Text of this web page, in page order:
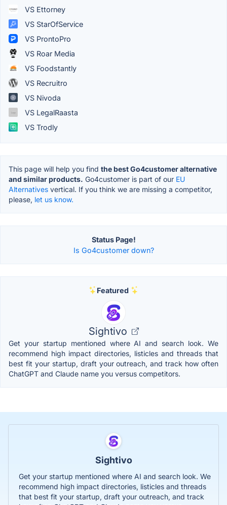
VS Ettorney
VS StarOfService
VS ProntoPro
VS Roar Media
VS Foodstantly
VS Recruitro
VS Nivoda
VS LegalRaasta
VS Trodly
This page will help you find the best Go4customer alternative
and similar products. Go4customer is part of our EU
Alternatives vertical. If you think we are missing a competitor,
please, let us know.
Status Page!
Is Go4customer down?
Featured
Sightivo
Get your startup mentioned where AI and search look. We
recommend high impact directories, listicles and threads that
best fit your startup, draft your outreach, and track how often
ChatGPT and Claude name you versus competitors.
Sightivo
Get your startup mentioned where AI and search look. We
recommend high impact directories, listicles and threads
that best fit your startup, draft your outreach, and track